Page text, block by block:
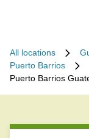
All locations
Puerto Barrios
Puerto Barrios